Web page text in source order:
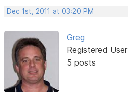
Dec 1st, 2011 at 03:20 PM
Greg
Registered User
5 posts